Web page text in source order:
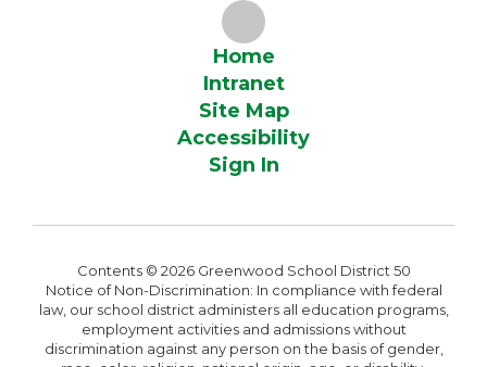
Home
Intranet
Site Map
Accessibility
Sign In
Contents © 2026 Greenwood School District 50
Notice of Non-Discrimination: In compliance with federal
law, our school district administers all education programs,
employment activities and admissions without
discrimination against any person on the basis of gender,